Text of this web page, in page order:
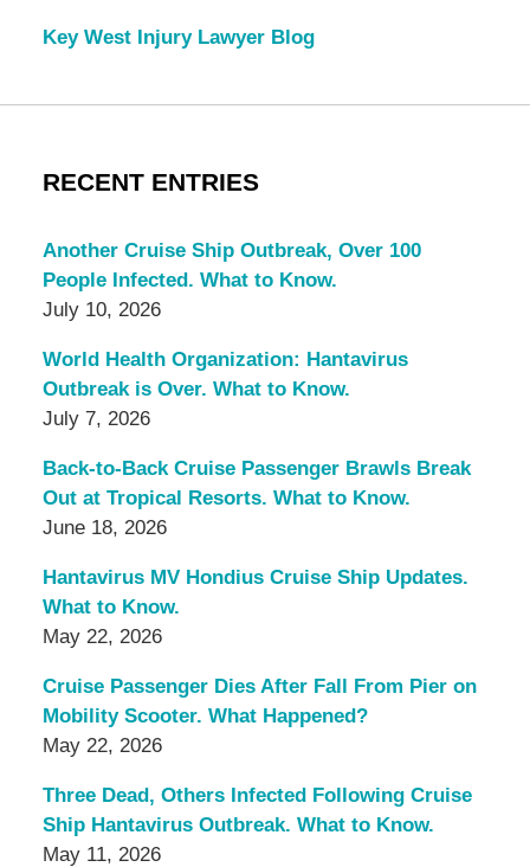
Key West Injury Lawyer Blog
RECENT ENTRIES
Another Cruise Ship Outbreak, Over 100
People Infected. What to Know.
July 10, 2026
World Health Organization: Hantavirus
Outbreak is Over. What to Know.
July 7, 2026
Back-to-Back Cruise Passenger Brawls Break
Out at Tropical Resorts. What to Know.
June 18, 2026
Hantavirus MV Hondius Cruise Ship Updates.
What to Know.
May 22, 2026
Cruise Passenger Dies After Fall From Pier on
Mobility Scooter. What Happened?
May 22, 2026
Three Dead, Others Infected Following Cruise
Ship Hantavirus Outbreak. What to Know.
May 11, 2026